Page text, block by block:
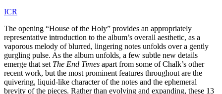
ICR
The opening “House of the Holy” provides an appropriately
representative introduction to the album’s overall aesthetic, as a
vaporous melody of blurred, lingering notes unfolds over a gently
gurgling pulse. As the album unfolds, a few subtle new details
emerge that set The End Times apart from some of Chalk’s other
recent work, but the most prominent features throughout are the
quivering, liquid-like character of the notes and the ephemeral
brevity of the pieces. Rather than evolving and expanding, these 13